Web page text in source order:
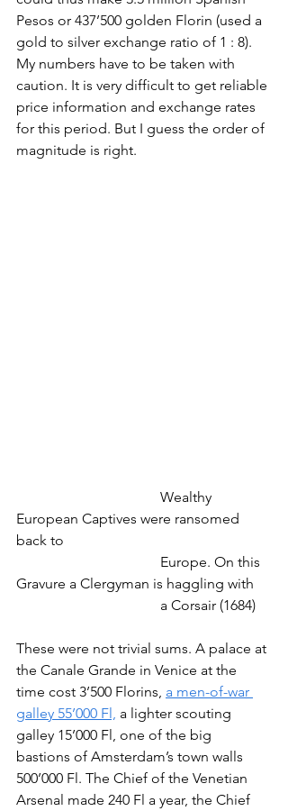
Pesos or 437’500 golden Florin (used a
gold to silver exchange ratio of 1 : 8).
My numbers have to be taken with
caution. It is very difficult to get reliable
price information and exchange rates
for this period. But I guess the order of
magnitude is right.
European Captives were ransomed
back to
Gravure a Clergyman is haggling with
				a Corsair (1684)
These were not trivial sums. A palace at
the Canale Grande in Venice at the
time cost 3’500 Florins, a men-of-war
galley 55’000 Fl, a lighter scouting
galley 15’000 Fl, one of the big
bastions of Amsterdam’s town walls
500’000 Fl. The Chief of the Venetian
Arsenal made 240 Fl a year, the Chief